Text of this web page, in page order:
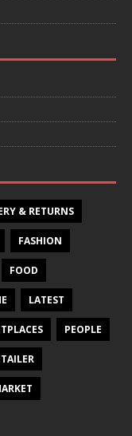
& RETURNS
FASHION
FOOD
LATEST
PEOPLE